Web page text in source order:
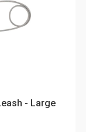
- Large